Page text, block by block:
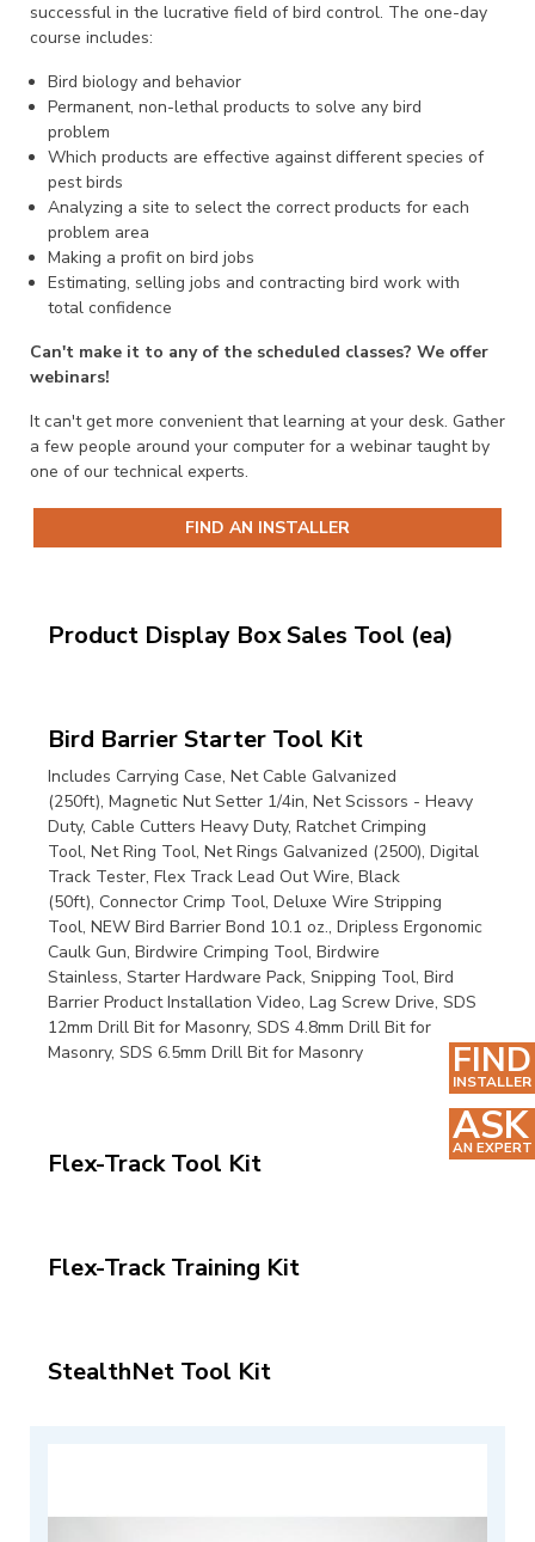
successful in the lucrative field of bird control. The one-day
course includes:
Bird biology and behavior
Permanent, non-lethal products to solve any bird
problem
Which products are effective against different species of
pest birds
Analyzing a site to select the correct products for each
problem area
Making a profit on bird jobs
Estimating, selling jobs and contracting bird work with
total confidence
Can't make it to any of the scheduled classes? We offer
webinars!
It can't get more convenient that learning at your desk. Gather
a few people around your computer for a webinar taught by
one of our technical experts.
FIND AN INSTALLER
Product Display Box Sales Tool (ea)
Bird Barrier Starter Tool Kit
Includes Carrying Case, Net Cable Galvanized
(250ft), Magnetic Nut Setter 1/4in, Net Scissors - Heavy
Duty, Cable Cutters Heavy Duty, Ratchet Crimping
Tool, Net Ring Tool, Net Rings Galvanized (2500), Digital
Track Tester, Flex Track Lead Out Wire, Black
(50ft), Connector Crimp Tool, Deluxe Wire Stripping
Tool, NEW Bird Barrier Bond 10.1 oz., Dripless Ergonomic
Caulk Gun, Birdwire Crimping Tool, Birdwire
Stainless, Starter Hardware Pack, Snipping Tool, Bird
Barrier Product Installation Video, Lag Screw Drive, SDS
12mm Drill Bit for Masonry, SDS 4.8mm Drill Bit for
Masonry, SDS 6.5mm Drill Bit for Masonry
Flex-Track Tool Kit
Flex-Track Training Kit
StealthNet Tool Kit
FIND
INSTALLER
ASK
AN EXPERT